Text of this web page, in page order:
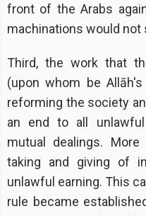
front of the Arabs
machinations would not
Third, the work that
(upon whom be
reforming the society
an end to all
mutual dealings.
taking and giving of
unlawful earning. This
rule became